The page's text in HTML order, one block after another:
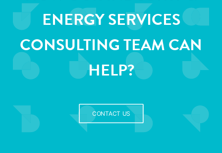
ENERGY SERVICES
CONSULTING TEAM CAN
HELP?
CONTACT US